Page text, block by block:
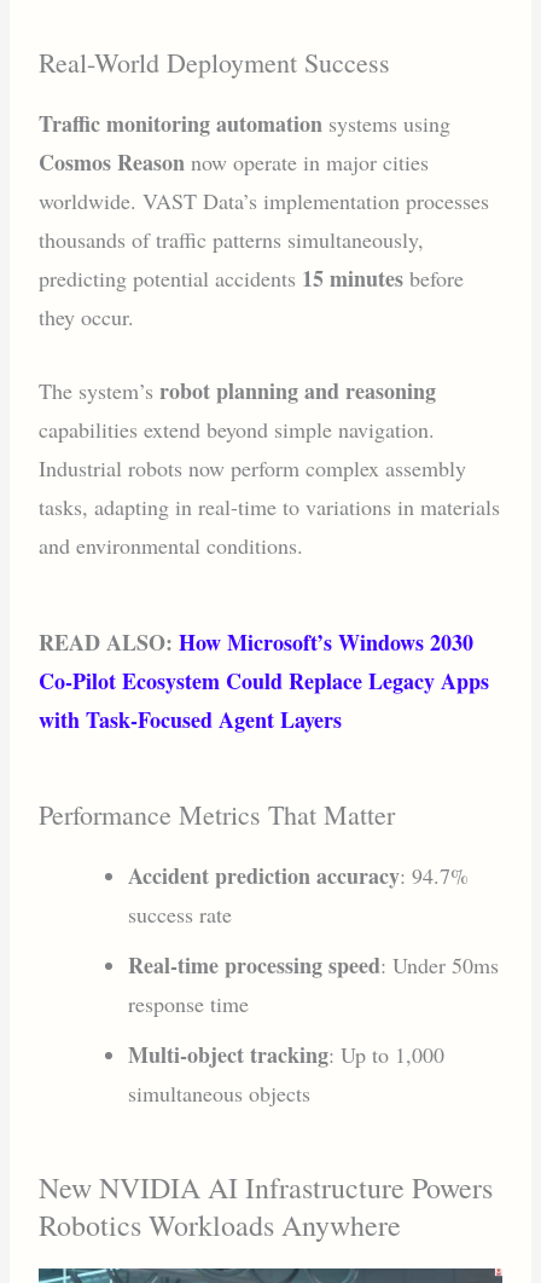
Real-World Deployment Success
Traffic monitoring automation systems using
Cosmos Reason now operate in major cities
worldwide. VAST Data’s implementation processes
thousands of traffic patterns simultaneously,
predicting potential accidents 15 minutes before
they occur.
The system’srobot planning and reasoning
capabilities extend beyond simple navigation.
Industrial robots now perform complex assembly
tasks, adapting in real-time to variations in materials
and environmental conditions.
READ ALSO:How Microsoft’s Windows 2030
Co‑Pilot Ecosystem Could Replace Legacy Apps
with Task‑Focused Agent Layers
Performance Metrics That Matter
Accident prediction accuracy: 94.7%
success rate
Real-time processing speed: Under 50ms
response time
Multi-object tracking: Up to 1,000
simultaneous objects
New NVIDIA AI Infrastructure Powers
Robotics Workloads Anywhere